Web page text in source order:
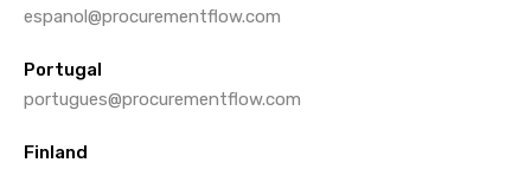
espanol@procurementflow.com
Portugal
portugues@procurementflow.com
Finland